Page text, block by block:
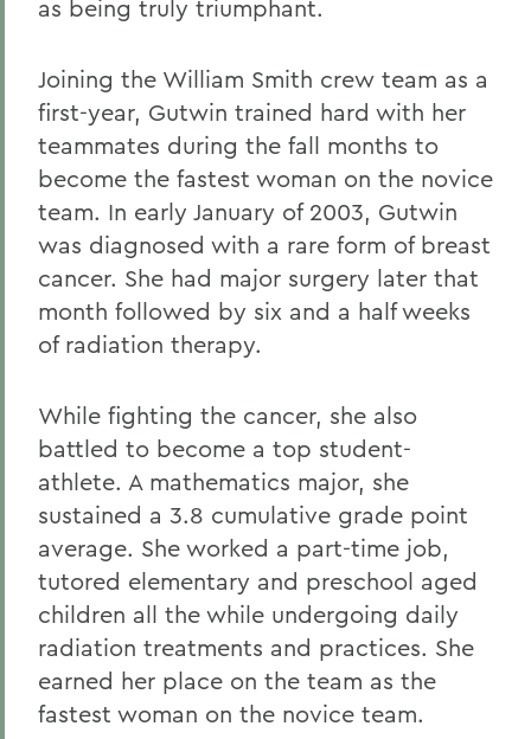
as being truly triumphant.
Joining the William Smith crew team as a
first-year, Gutwin trained hard with her
teammates during the fall months to
become the fastest woman on the novice
team. In early January of 2003, Gutwin
was diagnosed with a rare form of breast
cancer. She had major surgery later that
month followed by six and a half weeks
of radiation therapy.
While fighting the cancer, she also
battled to become a top student-
athlete. A mathematics major, she
sustained a 3.8 cumulative grade point
average. She worked a part-time job,
tutored elementary and preschool aged
children all the while undergoing daily
radiation treatments and practices. She
earned her place on the team as the
fastest woman on the novice team.